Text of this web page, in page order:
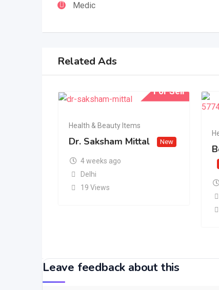
Medic
Related Ads
For Sell
Health & Beauty Items
Dr. Saksham Mittal New
4 weeks ago
Delhi
19 Views
Leave feedback about this